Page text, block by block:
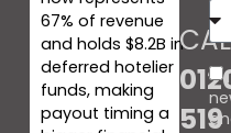
67% of revenue
and holds $8.2B in
deferred hotelier
funds, making
payout timing a 519